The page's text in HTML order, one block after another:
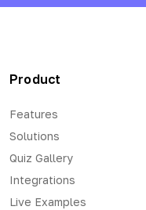
Product
Features
Solutions
Quiz Gallery
Integrations
Live Examples